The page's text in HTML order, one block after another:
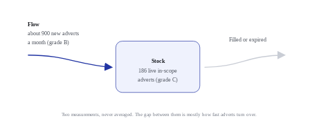
Flow
about 900 new adverts
a month (grade B)
Stock
186 live in-scope
adverts (grade C)
Filled or expired
Two measurements, never averaged. The gap between them is mostly how fast adverts turn over.